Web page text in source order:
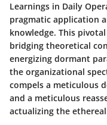
Learnings in Daily
pragmatic application
knowledge. This
bridging theoretical
energizing dormant
the organizational
compels a meticulous
and a meticulous
actualizing the